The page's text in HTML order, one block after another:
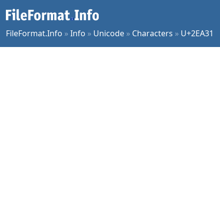
FileFormat.Info »Info » Unicode » Characters » U+2EA31